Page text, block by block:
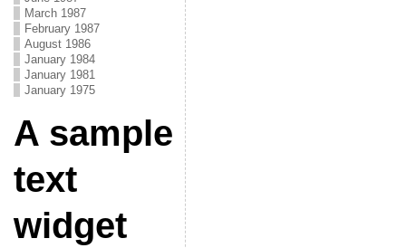
March 1987
February 1987
August 1986
January 1984
January 1981
January 1975
A sample
text
widget